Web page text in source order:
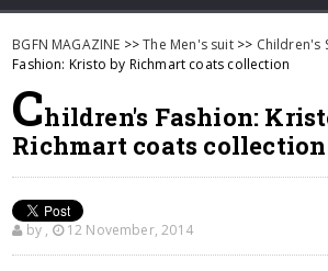
BGFN MAGAZINE >>The Men's suit>> Children's
Fashion: Kristo by Richmart coats collection
Children's Fashion:
Richmart coats collection
by , 12 November, 2014